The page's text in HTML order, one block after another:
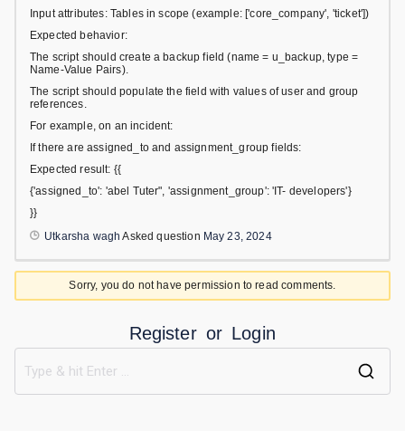
Input attributes: Tables in scope (example: ['core_company', 'ticket'])
Expected behavior:
The script should create a backup field (name = u_backup, type =
Name-Value Pairs).
The script should populate the field with values of user and group
references.
For example, on an incident:
If there are assigned_to and assignment_group fields:
Expected result: {{
{'assigned_to': 'abel Tuter", 'assignment_group': 'IT- developers'}
}}
Utkarsha wagh Asked question May 23, 2024
Sorry, you do not have permission to read comments.
Register or Login